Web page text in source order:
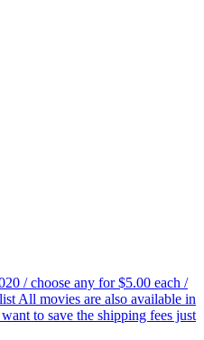
/ choose any for $5.00 each /
All movies are also available in
to save the shipping fees just